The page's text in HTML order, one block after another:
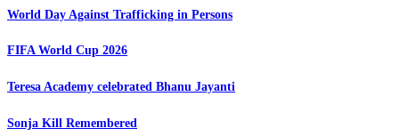
World Day Against Trafficking in Persons
FIFA World Cup 2026
Teresa Academy celebrated Bhanu Jayanti
Sonja Kill Remembered